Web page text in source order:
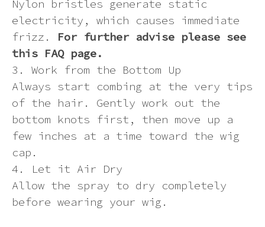
Nylon bristles generate static
electricity, which causes immediate
frizz. For further advise please see
this FAQ page.
3. Work from the Bottom Up
Always start combing at the very tips
of the hair. Gently work out the
bottom knots first, then move up a
few inches at a time toward the wig
cap.
4. Let it Air Dry
Allow the spray to dry completely
before wearing your wig.